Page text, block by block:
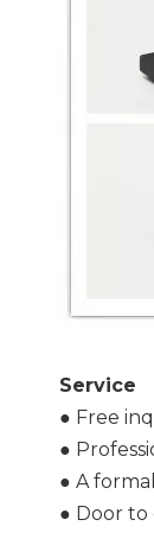
Service
● Free
●
● A
● Door to